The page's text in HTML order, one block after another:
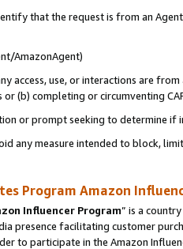
that the request is from an
AmazonAgent)
access, use, or interactions are
(b) completing or circumventing
or prompt seeking to determine if
any measure intended to block,
Program Amazon
Influencer Program” is a
presence facilitating customer
to participate in the Amazon